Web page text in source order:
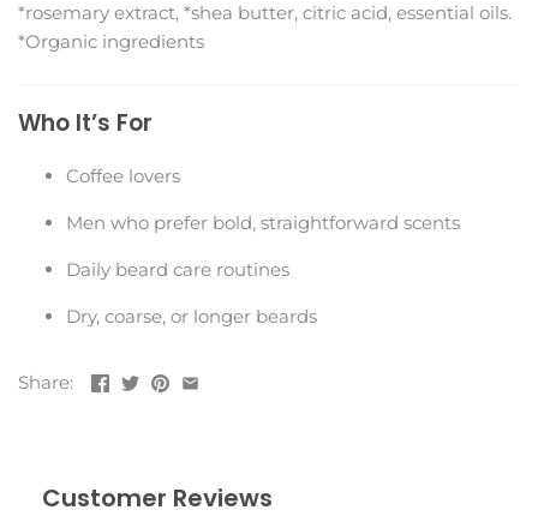
*rosemary extract, *shea butter, citric acid, essential oils.
*Organic ingredients
Who It’s For
Coffee lovers
Men who prefer bold, straightforward scents
Daily beard care routines
Dry, coarse, or longer beards
Share:
Customer Reviews